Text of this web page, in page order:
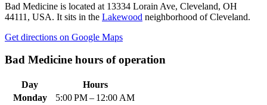
Bad Medicine is located at 13334 Lorain Ave, Cleveland, OH
44111, USA. It sits in the Lakewood neighborhood of Cleveland.
Get directions on Google Maps
Bad Medicine hours of operation
Day
Hours
Monday
5:00 PM – 12:00 AM